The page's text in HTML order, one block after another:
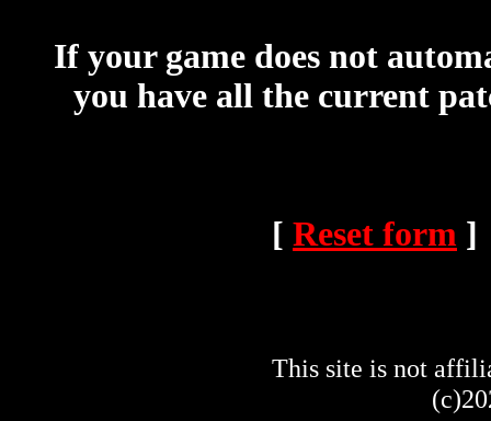
If your game does not
you have all the current
[ Reset form
This site is not